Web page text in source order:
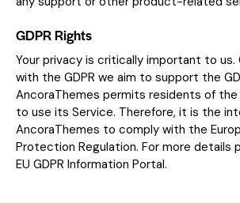
GDPR Rights
Your privacy is critically important to us.
with the GDPR we aim to support the
AncoraThemes permits residents of the
to use its Service. Therefore, it is the
AncoraThemes to comply with the
Protection Regulation. For more details
EU GDPR Information Portal.